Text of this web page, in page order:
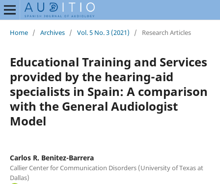
Home / Archives / Vol. 5 No. 3 (2021) / Research Articles
Educational Training and Services
provided by the hearing-aid
specialists in Spain: A comparison
with the General Audiologist
Model
Carlos R. Benitez-Barrera
Callier Center for Communication Disorders (University of Texas at
Dallas)